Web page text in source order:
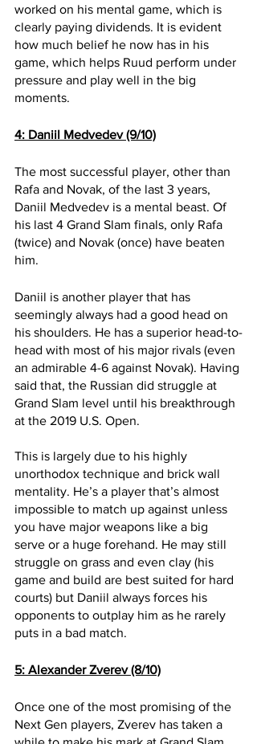
worked on his mental game, which is
clearly paying dividends. It is evident
how much belief he now has in his
game, which helps Ruud perform under
pressure and play well in the big
moments.
4: Daniil Medvedev (9/10)
The most successful player, other than
Rafa and Novak, of the last 3 years,
Daniil Medvedev is a mental beast. Of
his last 4 Grand Slam finals, only Rafa
(twice) and Novak (once) have beaten
him.
Daniil is another player that has
seemingly always had a good head on
his shoulders. He has a superior head-to-
head with most of his major rivals (even
an admirable 4-6 against Novak). Having
said that, the Russian did struggle at
Grand Slam level until his breakthrough
at the 2019 U.S. Open.
This is largely due to his highly
unorthodox technique and brick wall
mentality. He’s a player that’s almost
impossible to match up against unless
you have major weapons like a big
serve or a huge forehand. He may still
struggle on grass and even clay (his
game and build are best suited for hard
courts) but Daniil always forces his
opponents to outplay him as he rarely
puts in a bad match.
5: Alexander Zverev (8/10)
Once one of the most promising of the
Next Gen players, Zverev has taken a